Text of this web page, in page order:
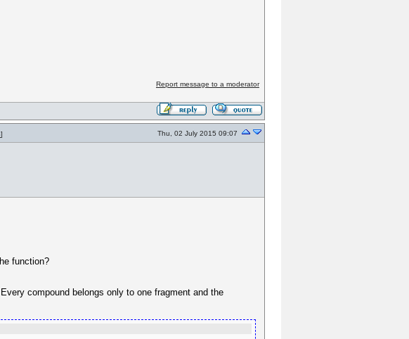
Report message to a moderator
] Thu, 02 July 2015 09:07
function?
compound belongs only to one fragment and the